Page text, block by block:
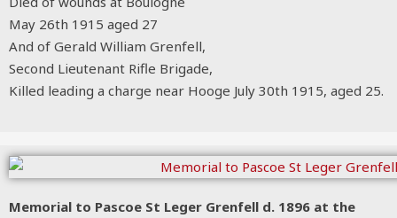
May 26th 1915 aged 27
And of Gerald William Grenfell,
Second Lieutenant Rifle Brigade,
Killed leading a charge near Hooge July 30th 1915, aged 25.
Memorial to Pascoe St Leger Grenfell d. 1896 at the